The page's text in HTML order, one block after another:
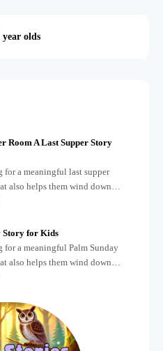
olds
Room A Last Supper Story
a meaningful last supper
also helps them wind down
day? Teaching children
Story for Kids
a meaningful Palm Sunday
also helps them wind down
day? Holidays often bring a